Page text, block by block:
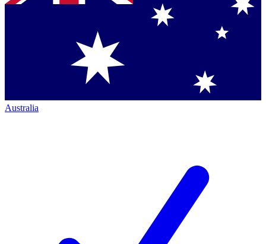
Australia